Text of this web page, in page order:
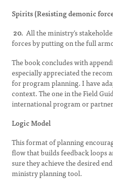
Spirits (Resisting demonic
20. All the ministry’s
forces by putting on the full
The book concludes with
especially appreciated the
for program planning. I have
context. The one in the Field
international program or
Logic Model
This format of planning
flow that builds feedback loops
sure they achieve the desired
ministry planning tool.